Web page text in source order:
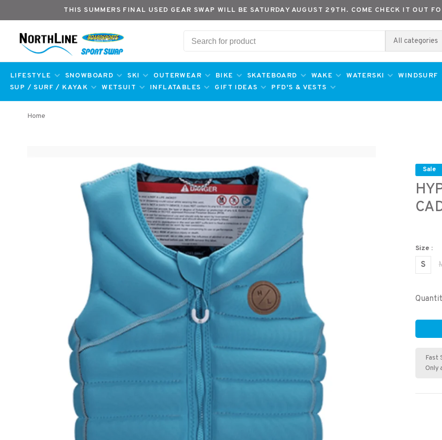
THIS SUMMERS FINAL USED GEAR SWAP WILL BE SATURDAY AUGUST 29TH. COME CHECK IT OUT
All categories
LIFESTYLE SNOWBOARD SKI OUTERWEAR BIKE SKATEBOARD WAKE WATERSKI
WINDSURF
SUP / SURF / KAYAK
WETSUIT INFLATABLES GIFT IDEAS PFD'S & VESTS
Home
Sale
Size :
S
Fast
Only